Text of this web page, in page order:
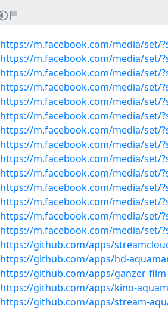
https://m.facebook.com/media/set/
https://m.facebook.com/media/set/
https://m.facebook.com/media/set/
https://m.facebook.com/media/set/
https://m.facebook.com/media/set/
https://m.facebook.com/media/set/
https://m.facebook.com/media/set/
https://m.facebook.com/media/set/
https://m.facebook.com/media/set/
https://m.facebook.com/media/set/
https://m.facebook.com/media/set/
https://m.facebook.com/media/set/
https://m.facebook.com/media/set/
https://m.facebook.com/media/set/
https://github.com/apps/
https://github.com/apps/hd-
https://github.com/apps/ganzer-
https://github.com/apps/kino-
https://github.com/apps/stream-